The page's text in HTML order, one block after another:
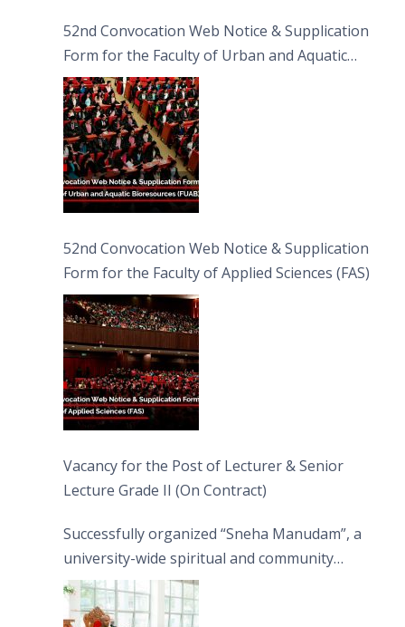
52nd Convocation Web Notice & Supplication
Form for the Faculty of Urban and Aquatic
Bioresources (FUAB)
52nd Convocation Web Notice & Supplication
Form for the Faculty of Applied Sciences (FAS)
Vacancy for the Post of Lecturer & Senior
Lecture Grade II (On Contract)
Successfully organized “Sneha Manudam”, a
university-wide spiritual and community
engagement programme on the Asala Full
Moon Poya Day.